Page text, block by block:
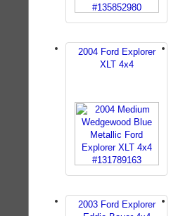
2004 Ford Explorer
XLT 4x4
2003 Ford Explorer